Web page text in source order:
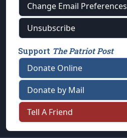
Change Email Preferences
Unsubscribe
Support The Patriot Post
Donate Online
Donate by Mail
Tell A Friend